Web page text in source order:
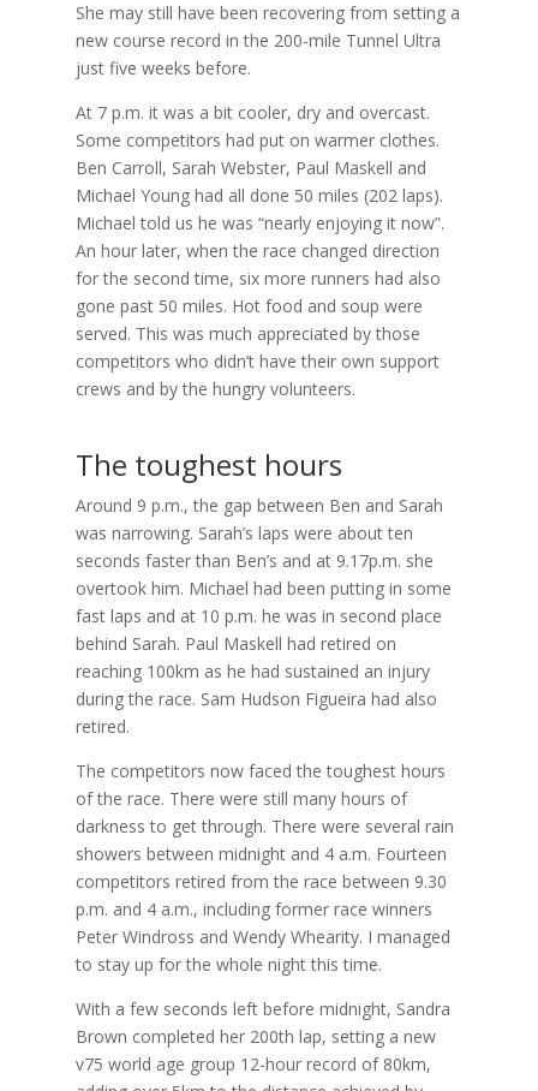
She may still have been recovering from setting a
new course record in the 200-mile Tunnel Ultra
just five weeks before.
At 7 p.m. it was a bit cooler, dry and overcast.
Some competitors had put on warmer clothes.
Ben Carroll, Sarah Webster, Paul Maskell and
Michael Young had all done 50 miles (202 laps).
Michael told us he was “nearly enjoying it now”.
An hour later, when the race changed direction
for the second time, six more runners had also
gone past 50 miles. Hot food and soup were
served. This was much appreciated by those
competitors who didn’t have their own support
crews and by the hungry volunteers.
The toughest hours
Around 9 p.m., the gap between Ben and Sarah
was narrowing. Sarah’s laps were about ten
seconds faster than Ben’s and at 9.17p.m. she
overtook him. Michael had been putting in some
fast laps and at 10 p.m. he was in second place
behind Sarah. Paul Maskell had retired on
reaching 100km as he had sustained an injury
during the race. Sam Hudson Figueira had also
retired.
The competitors now faced the toughest hours
of the race. There were still many hours of
darkness to get through. There were several rain
showers between midnight and 4 a.m. Fourteen
competitors retired from the race between 9.30
p.m. and 4 a.m., including former race winners
Peter Windross and Wendy Whearity. I managed
to stay up for the whole night this time.
With a few seconds left before midnight, Sandra
Brown completed her 200th lap, setting a new
v75 world age group 12-hour record of 80km,